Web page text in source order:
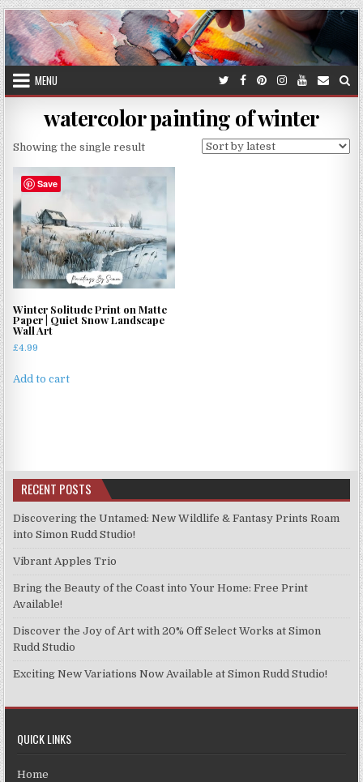
Skip
to
content
MENU
watercolor painting of winter
Showing the single result
Save
Winter Solitude Print on Matte
Paper | Quiet Snow Landscape
Wall Art
£4.99
Add to cart
RECENT POSTS
Discovering the Untamed: New Wildlife & Fantasy Prints Roam
into Simon Rudd Studio!
Vibrant Apples Trio
Bring the Beauty of the Coast into Your Home: Free Print
Available!
Discover the Joy of Art with 20% Off Select Works at Simon
Rudd Studio
Exciting New Variations Now Available at Simon Rudd Studio!
QUICK LINKS
Home